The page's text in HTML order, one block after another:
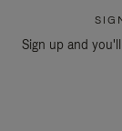
Sign up and